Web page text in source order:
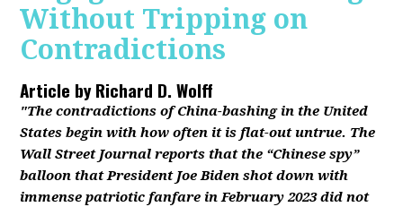
Without Tripping on
Contradictions
Article byRichard D. Wolff
"The contradictions of China-bashing in the United
States begin with how often it is flat-out untrue. The
Wall Street Journal reports that the “Chinese spy”
balloon that President Joe Biden shot down with
immense patriotic fanfare in February 2023 did not